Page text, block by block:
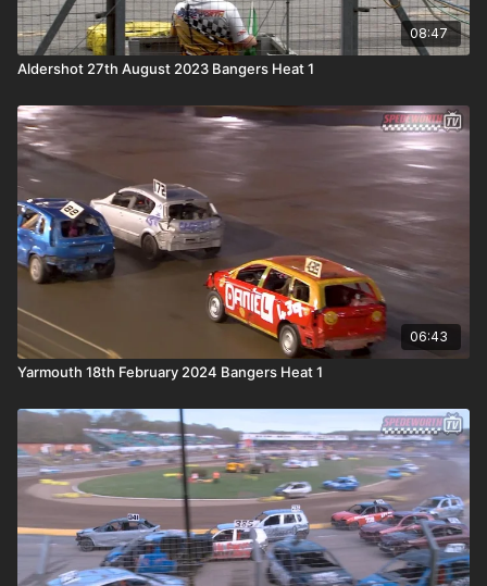
08:47
Aldershot 27th August 2023 Bangers Heat 1
06:43
Yarmouth 18th February 2024 Bangers Heat 1